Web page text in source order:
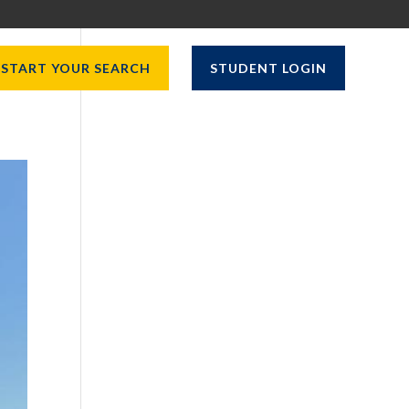
START YOUR SEARCH STUDENT LOGIN